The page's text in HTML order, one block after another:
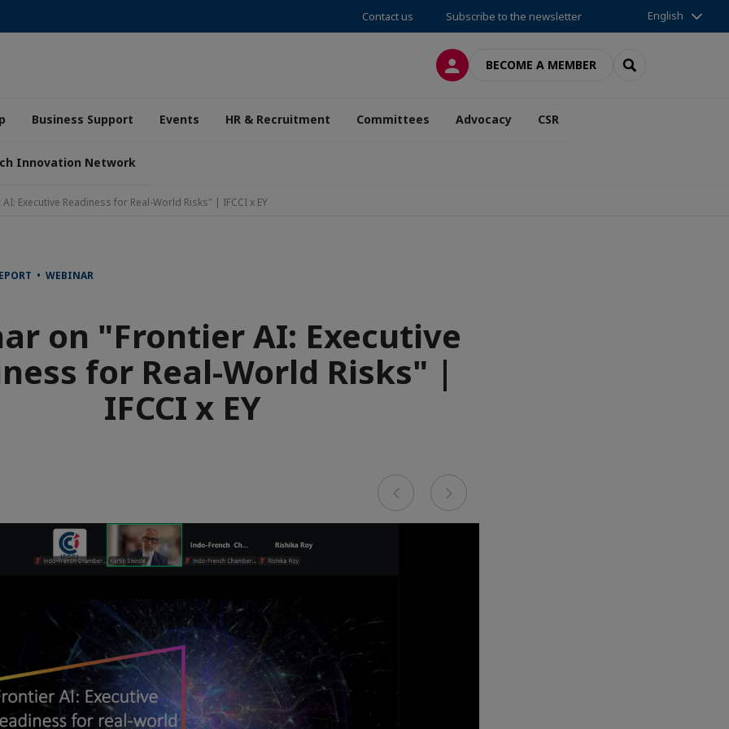
Contact us Subscribe to the newsletter English
LOG INBECOME A MEMBER SEARCH
Business Support Events HR & Recruitment Committees Advocacy CSR
Innovation Network
Executive Readiness for Real-World Risks" | IFCCI x EY
• WEBINAR
on "Frontier AI: Executive
for Real-World Risks" |
IFCCI x EY
Previous